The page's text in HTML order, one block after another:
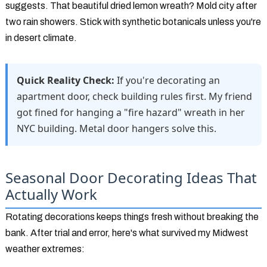
suggests. That beautiful dried lemon wreath? Mold city after
two rain showers. Stick with synthetic botanicals unless you're
in desert climate.
Quick Reality Check: If you're decorating an
apartment door, check building rules first. My friend
got fined for hanging a "fire hazard" wreath in her
NYC building. Metal door hangers solve this.
Seasonal Door Decorating Ideas That
Actually Work
Rotating decorations keeps things fresh without breaking the
bank. After trial and error, here's what survived my Midwest
weather extremes: